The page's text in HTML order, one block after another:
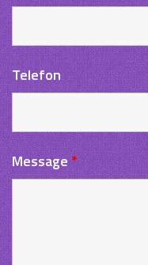
Telefon
Message *